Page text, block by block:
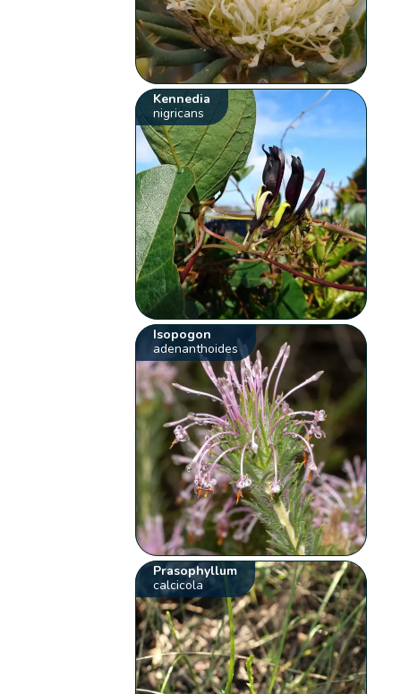
Kennedia
nigricans
Isopogon
adenanthoides
Prasophyllum
calcicola